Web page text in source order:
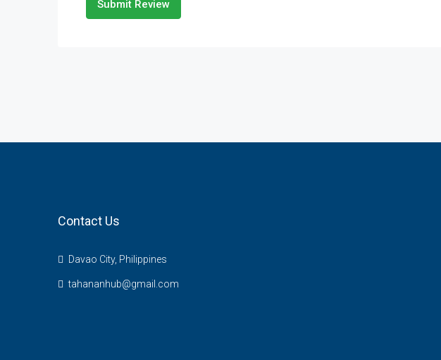
Submit Review
Contact Us
Davao City, Philippines
tahananhub@gmail.com